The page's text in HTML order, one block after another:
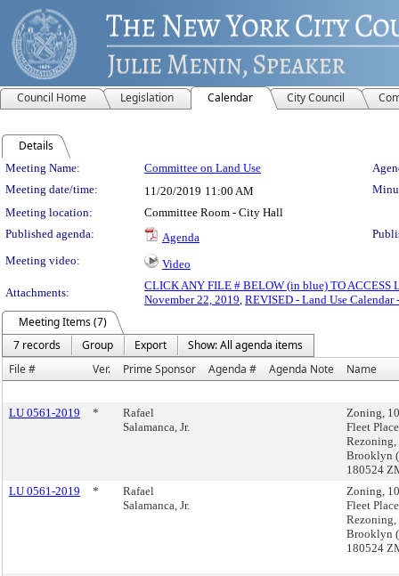
Council Home Legislation Calendar City Council
Details
Meeting Details
Meeting Name: Committee on Land Use
Meeting date/time:
11/20/2019 11:00 AM
Meeting location:
Committee Room - City Hall
Published agenda:
Agenda
Meeting video:
Video
Attachments:
CLICK ANY FILE # BELOW (in blue) TO ACCESS
November 22, 2019, REVISED - Land Use
Meeting Items (7)
7 records
Group Export
Show: All agenda items
File #
Ver. Prime Sponsor Agenda # Agenda Note Name
LU 0561-2019 *
Rafael
Salamanca, Jr.
Zoning,
Fleet Place
Rezoning,
Brooklyn
180524
LU 0561-2019
*
Rafael
Salamanca, Jr.
Zoning,
Fleet Place
Rezoning,
Brooklyn
180524